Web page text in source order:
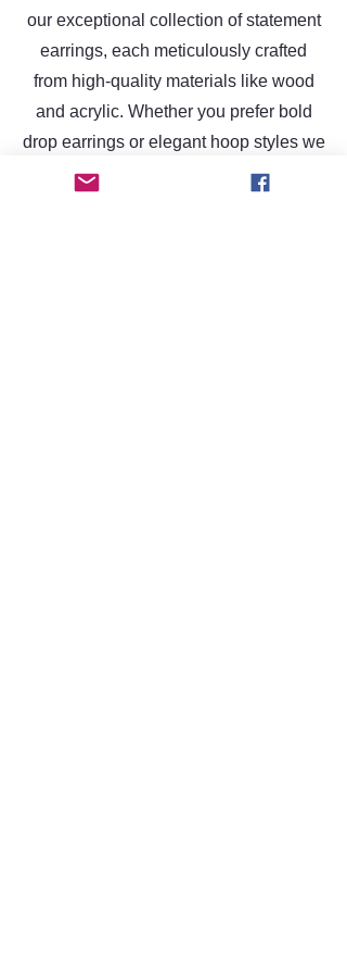
our exceptional collection of statement
earrings, each meticulously crafted
from high-quality materials like wood
and acrylic. Whether you prefer bold
drop earrings or elegant hoop styles we
have something to elevate unique style.